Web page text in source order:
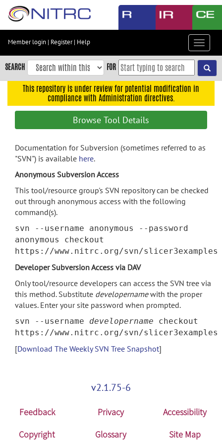
Skip
content
Skip
to
navigation
search
Accessibility
Member login | Register| Help
Toggle
SEARCH FOR
This repository is under review for potential modification in
compliance with Administration directives.
Browse Tool Details
Documentation for Subversion (sometimes referred to as
"SVN") is available here.
Anonymous Subversion Access
This tool/resource group's SVN repository can be checked
out through anonymous access with the following
command(s).
svn --username anonymous --password
anonymous checkout
https://www.nitrc.org/svn/slicer3examples
Developer Subversion Access via DAV
Only tool/resource developers can access the SVN tree via
this method. Substitute developernamewith the proper
values. Enter your site password when prompted.
svn --username developername checkout
https://www.nitrc.org/svn/slicer3examples
[Download The Weekly SVN Tree Snapshot]
v2.1.75-6
Feedback Privacy
Accessibility
Copyright
Glossary Site Map